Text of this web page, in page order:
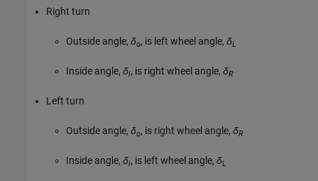
Right turn
Outside angle, δo, is left wheel angle, δL
Inside angle, δi, is right wheel angle, δR
Left turn
Outside angle, δo, is right wheel angle, δR
Inside angle, δi, is left wheel angle, δL